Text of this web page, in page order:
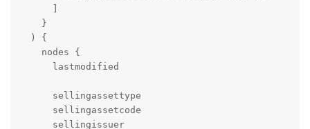
    }
  ) {
    nodes {
      lastmodified
      sellingassettype
      sellingassetcode
      sellingissuer